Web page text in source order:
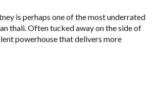
FIERY
FLAVOUR
is perhaps one of the most underrated
thali. Often tucked away on the side of
powerhouse that delivers more